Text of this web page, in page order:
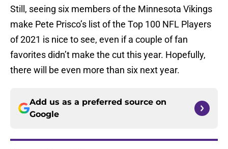
Still, seeing six members of the Minnesota Vikings
make Pete Prisco’s list of the Top 100 NFL Players
of 2021 is nice to see, even if a couple of fan
favorites didn’t make the cut this year. Hopefully,
there will be even more than six next year.
Add us as a preferred source on
Google